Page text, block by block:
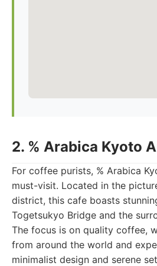
2. % Arabica Kyoto
For coffee purists, % Arabica
must-visit. Located in the
district, this cafe boasts
Togetsukyo Bridge and the
The focus is on quality coffee,
from around the world and
minimalist design and serene